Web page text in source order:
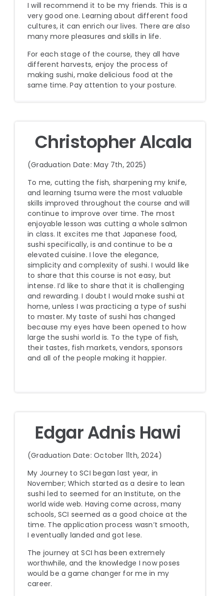
I will recommend it to be my friends. This is a
very good one. Learning about different food
cultures, it can enrich our lives. There are also
many more pleasures and skills in life.
For each stage of the course, they all have
different harvests, enjoy the process of
making sushi, make delicious food at the
same time. Pay attention to your posture.
Christopher Alcala
(Graduation Date: May 7th, 2025)
To me, cutting the fish, sharpening my knife,
and learning tsuma were the most valuable
skills improved throughout the course and will
continue to improve over time. The most
enjoyable lesson was cutting a whole salmon
in class. It excites me that Japanese food,
sushi specifically, is and continue to be a
elevated cuisine. I love the elegance,
simplicity and complexity of sushi. I would like
to share that this course is not easy, but
intense. I’d like to share that it is challenging
and rewarding. I doubt I would make sushi at
home, unless I was practicing a type of sushi
to master. My taste of sushi has changed
because my eyes have been opened to how
large the sushi world is. To the type of fish,
their tastes, fish markets, vendors, sponsors
and all of the people making it happier.
Edgar Adnis Hawi
(Graduation Date: October 11th, 2024)
My Journey to SCI began last year, in
November; Which started as a desire to lean
sushi led to seemed for an Institute, on the
world wide web. Having come across, many
schools, SCI seemed as a good choice at the
time. The application process wasn’t smooth,
I eventually landed and got lese.
The journey at SCI has been extremely
worthwhile, and the knowledge I now poses
would be a game changer for me in my
career.